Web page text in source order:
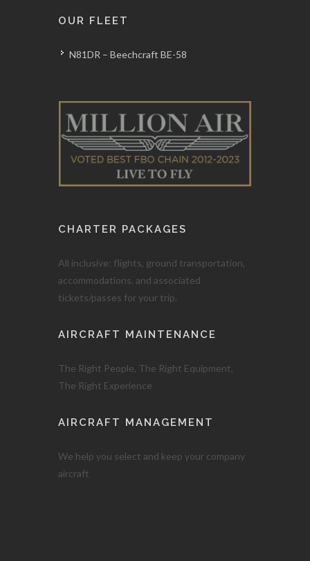
OUR FLEET
N81DR – Beechcraft BE-58
CHARTER PACKAGES
All inclusive: flights, ground transportation,
accommodations, and associated
tickets/passes for your trip.
AIRCRAFT MAINTENANCE
The Right People, The Right Equipment,
The Right Experience
AIRCRAFT MANAGEMENT
We help you select and keep your company
aircraft